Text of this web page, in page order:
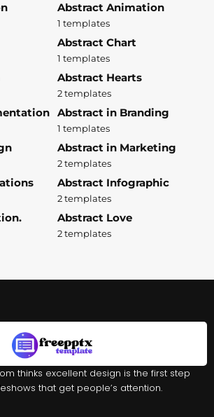
Abstract Animation
1 templates
Abstract Chart
1 templates
Abstract Hearts
2 templates
Abstract in Branding
1 templates
Abstract in Marketing
2 templates
Abstract Infographic
2 templates
Abstract Love
2 templates
thinks excellent design is the first step
that get people’s attention.